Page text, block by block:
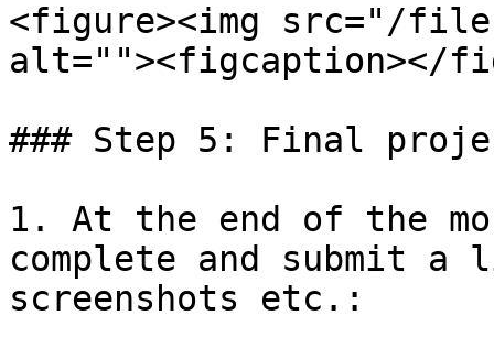
<figure><img src="/files/
alt=""><figcaption></
### Step 5: Final
1. At the end of the
complete and submit
screenshots etc.: